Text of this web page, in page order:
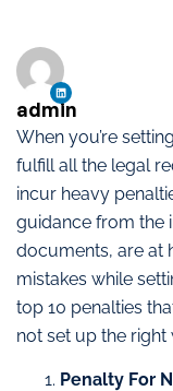
When you’re
fulfill all the legal
incur heavy
guidance from the
documents, are at
mistakes while
top 10 penalties
not set up the right
Penalty For
admin